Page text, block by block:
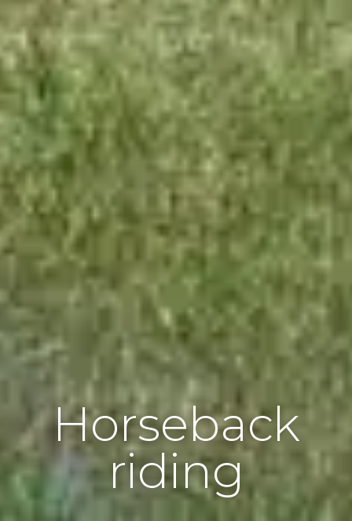
Horseback
riding